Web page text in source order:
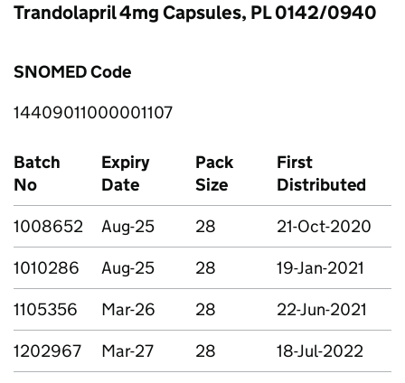
Trandolapril 4mg Capsules, PL 0142/0940
SNOMED Code
14409011000001107
Batch
No
Expiry
Date
Pack
Size
First
Distributed
1008652
Aug-25 28
21-Oct-2020
1010286
Aug-25 28
19-Jan-2021
1105356
Mar-26 28
22-Jun-2021
1202967
Mar-27 28
18-Jul-2022